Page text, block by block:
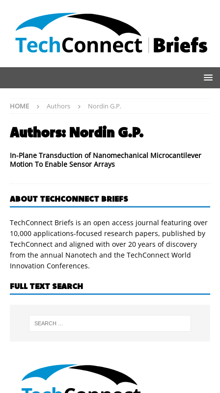
HOME Authors Nordin G.P.
Authors: Nordin G.P.
In-Plane Transduction of Nanomechanical Microcantilever
Motion To Enable Sensor Arrays
ABOUT TECHCONNECT BRIEFS
TechConnect Briefs is an open access journal featuring over
10,000 applications-focused research papers, published by
TechConnect and aligned with over 20 years of discovery
from the annual Nanotech and the TechConnect World
Innovation Conferences.
FULL TEXT SEARCH